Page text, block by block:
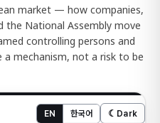
market — how companies,
the National Assembly move
controlling persons and
a mechanism, not a risk to be